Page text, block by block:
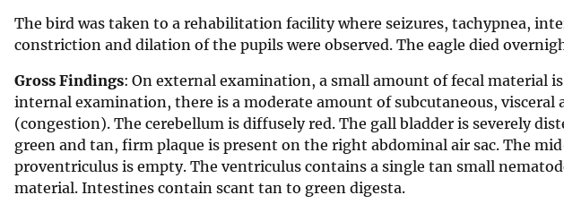
The bird was taken to a rehabilitation facility where seizures, tachypnea,
constriction and dilation of the pupils were observed. The eagle died
Gross Findings: On external examination, a small amount of fecal material
internal examination, there is a moderate amount of subcutaneous, visceral
(congestion). The cerebellum is diffusely red. The gall bladder is severely
green and tan, firm plaque is present on the right abdominal air sac. The
proventriculus is empty. The ventriculus contains a single tan small
material. Intestines contain scant tan to green digesta.